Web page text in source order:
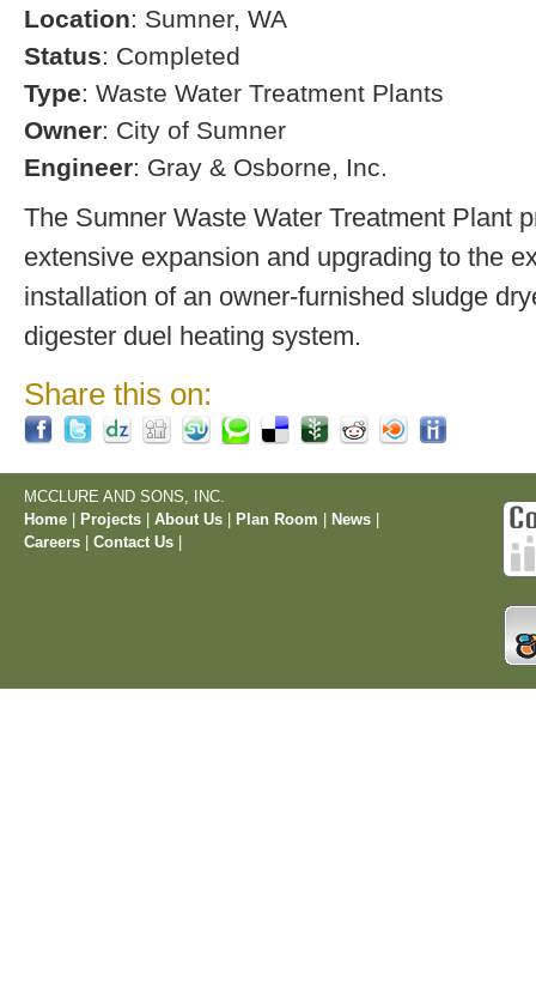
Location: Sumner, WA
Status: Completed
Type: Waste Water Treatment Plants
Owner: City of Sumner
Engineer: Gray & Osborne, Inc.
The Sumner Waste Water Treatment Plant
extensive expansion and upgrading to the
installation of an owner-furnished sludge
digester duel heating system.
Share this on:
MCCLURE AND SONS, INC.
Home
Projects About Us Plan Room News
Careers
Contact Us